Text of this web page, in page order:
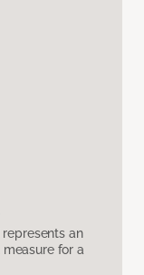
an
measure for a